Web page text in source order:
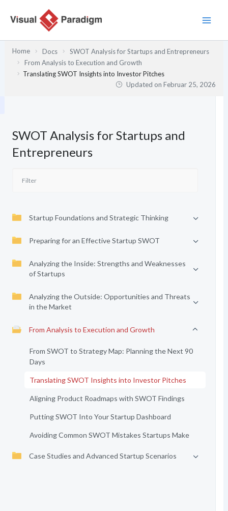
Inhalt
Home Docs
SWOT Analysis for Startups and Entrepreneurs
From Analysis to Execution and Growth
Translating SWOT Insights into Investor Pitches
Updated onFebruar 25, 2026
SWOT Analysis for Startups and
Entrepreneurs
Startup Foundations and Strategic Thinking
Preparing for an Effective Startup SWOT
Analyzing the Inside: Strengths and Weaknesses
of Startups
Analyzing the Outside: Opportunities and Threats
in the Market
From Analysis to Execution and Growth
From SWOT to Strategy Map: Planning the Next 90
Days
Translating SWOT Insights into Investor Pitches
Aligning Product Roadmaps with SWOT Findings
Putting SWOT Into Your Startup Dashboard
Avoiding Common SWOT Mistakes Startups Make
Case Studies and Advanced Startup Scenarios